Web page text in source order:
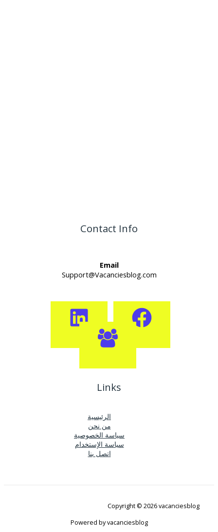
Contact Info
Email
Support@Vacanciesblog.com
Links
الرئيسية
من نحن
سياسة الخصوصية
سياسة الإستخدام
اتصل بنا
Copyright © 2026 vacanciesblog
Powered by vacanciesblog